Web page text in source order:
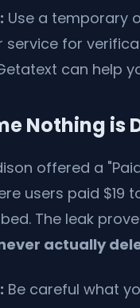
Use a temporary
service for
can help
Nothing is
offered a
users paid $19
The leak
actually
Be careful what